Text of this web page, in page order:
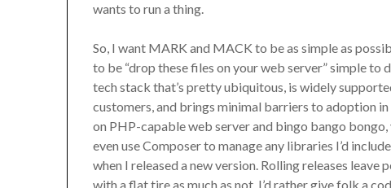
wants to run a thing.
So, I want MARK and MACK to be as simple as
to be “drop these files on your web server” simple to
tech stack that’s pretty ubiquitous, is widely
customers, and brings minimal barriers to adoption
on PHP-capable web server and bingo bango
even use Composer to manage any libraries I’d
when I released a new version. Rolling releases
with a flat tire as much as not. I’d rather give folk a